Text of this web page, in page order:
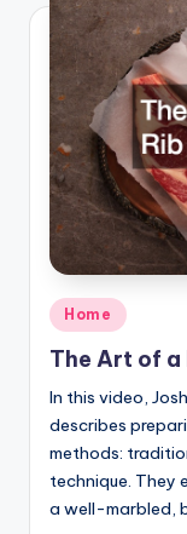
Posted
in
Home
The Art of a
In this video,
describes
methods:
technique. They
a well-marbled,